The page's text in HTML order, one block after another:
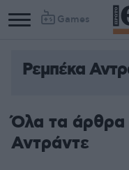
Games
Ρεμπέκα
Όλα τα άρθρα
Αντράντε